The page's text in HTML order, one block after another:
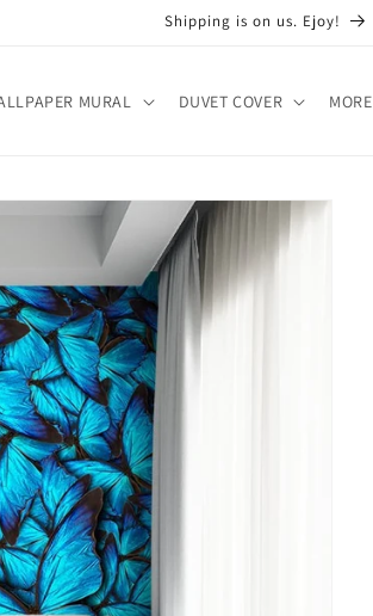
Shipping is on us. Ejoy!
MURAL DUVET COVER MORE